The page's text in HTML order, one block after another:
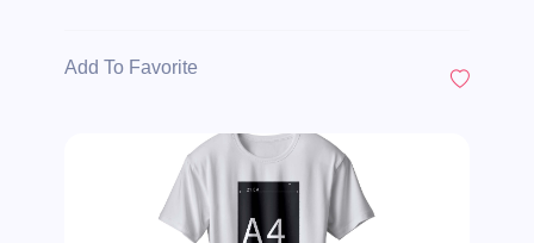
Add To Favorite